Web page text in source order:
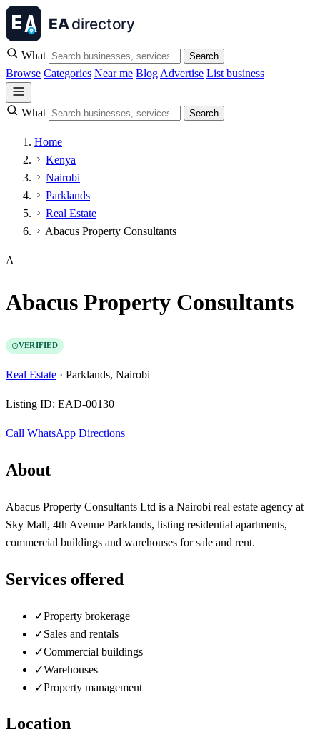
What Search
Browse Categories Near me Blog Advertise List business
What Search
Home
Kenya
Nairobi
Parklands
Real Estate
Abacus Property Consultants
A
Abacus Property Consultants
VERIFIED
Real Estate · Parklands, Nairobi
Listing ID: EAD-00130
Call WhatsApp Directions
About
Abacus Property Consultants Ltd is a Nairobi real estate agency at
Sky Mall, 4th Avenue Parklands, listing residential apartments,
commercial buildings and warehouses for sale and rent.
Services offered
✓Property brokerage
✓Sales and rentals
✓Commercial buildings
✓Warehouses
✓Property management
Location